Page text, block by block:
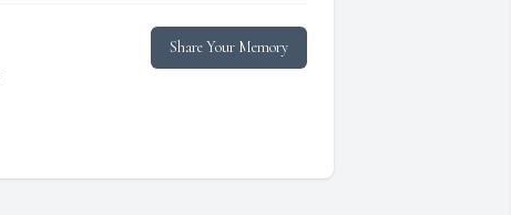
Share Your Memory